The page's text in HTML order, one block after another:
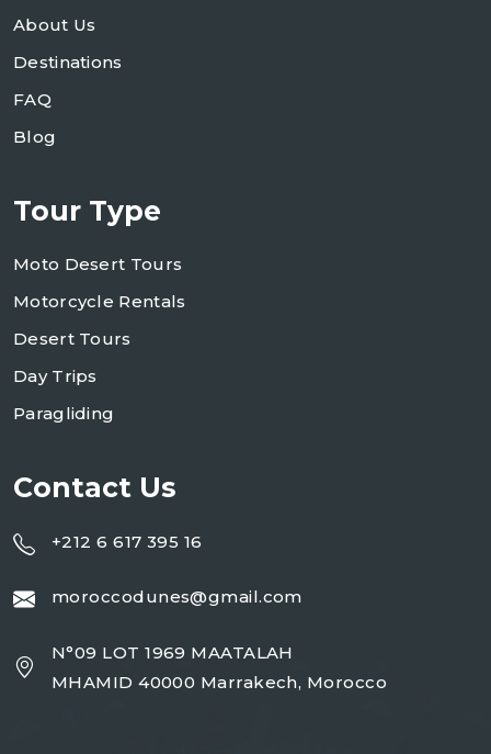
About Us
Destinations
FAQ
Blog
Tour Type
Moto Desert Tours
Motorcycle Rentals
Desert Tours
Day Trips
Paragliding
Contact Us
+212 6 617 395 16
moroccodunes@gmail.com
N°09 LOT 1969 MAATALAH
MHAMID 40000 Marrakech, Morocco